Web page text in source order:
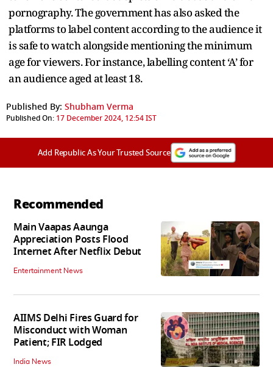
pornography. The government has also asked the
platforms to label content according to the audience it
is safe to watch alongside mentioning the minimum
age for viewers. For instance, labelling content ‘A’ for
an audience aged at least 18.
Published By: Shubham Verma
Published On: 17 December 2024, 12:54 IST
Add Republic As Your Trusted Source
Recommended
Main Vaapas Aaunga
Appreciation Posts Flood
Internet After Netflix Debut
Entertainment News
AIIMS Delhi Fires Guard for
Misconduct with Woman
Patient; FIR Lodged
India News